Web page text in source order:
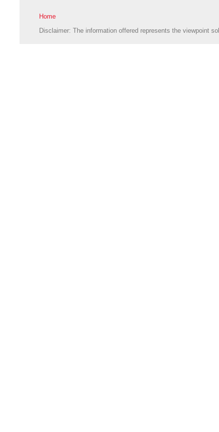
Home
Disclaimer: The information offered represents the viewpoint